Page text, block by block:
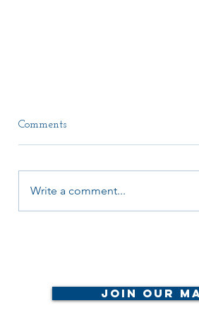
Your Voice Matters:
Comments
Write a comment...
Join Our